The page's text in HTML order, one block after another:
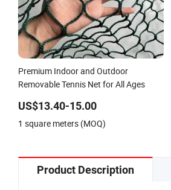
Premium Indoor and Outdoor
Removable Tennis Net for All Ages
US$13.40-15.00
1 square meters (MOQ)
Product Description